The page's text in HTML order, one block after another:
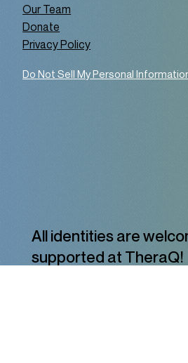
Our Team
Donate
Privacy Policy
All identities are
supported at TheraQ!
Do Not Sell My Personal